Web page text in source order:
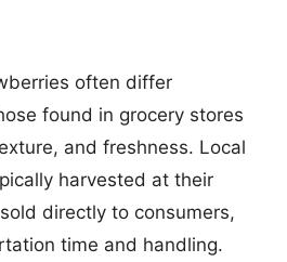
often differ
found in grocery stores
and freshness. Local
harvested at their
directly to consumers,
time and handling.